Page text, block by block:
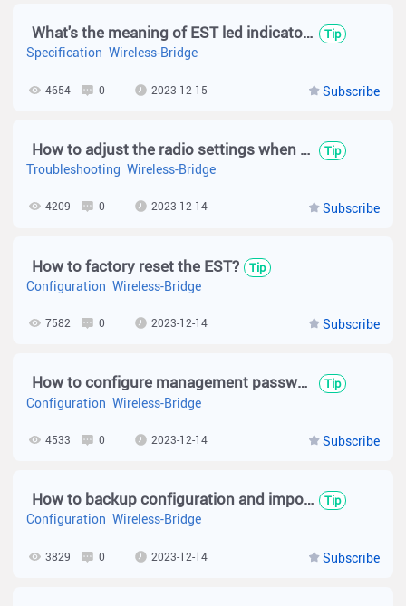
What's the meaning of EST led indicator? Tip
Specification Wireless-Bridge
Subscribe
4654 0 2023-12-15
How to adjust the radio settings when the network quality of EST310 is poor？ Tip
Troubleshooting Wireless-Bridge
Subscribe
4209 0 2023-12-14
How to factory reset the EST? Tip
Configuration Wireless-Bridge
Subscribe
7582 0 2023-12-14
How to configure management password for wireless bridge device?(EST310 V2) Tip
Configuration Wireless-Bridge
Subscribe
4533 0 2023-12-14
How to backup configuration and import configuration for wireless bridge device?(EST310 V2) Tip
Configuration Wireless-Bridge
Subscribe
3829 0 2023-12-14